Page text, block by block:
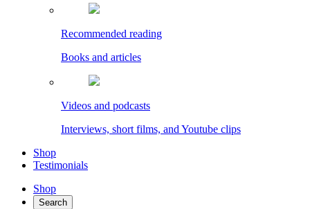
Recommended reading
Books and articles
Videos and podcasts
Interviews, short films, and Youtube clips
Shop
Testimonials
Shop
Search